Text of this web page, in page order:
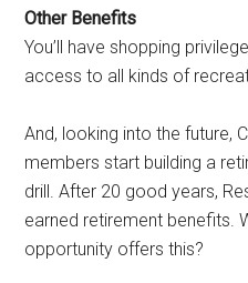
Other Benefits
You’ll have shopping
access to all kinds of
And, looking into the future,
members start building a
drill. After 20 good years,
earned retirement benefits.
opportunity offers this?